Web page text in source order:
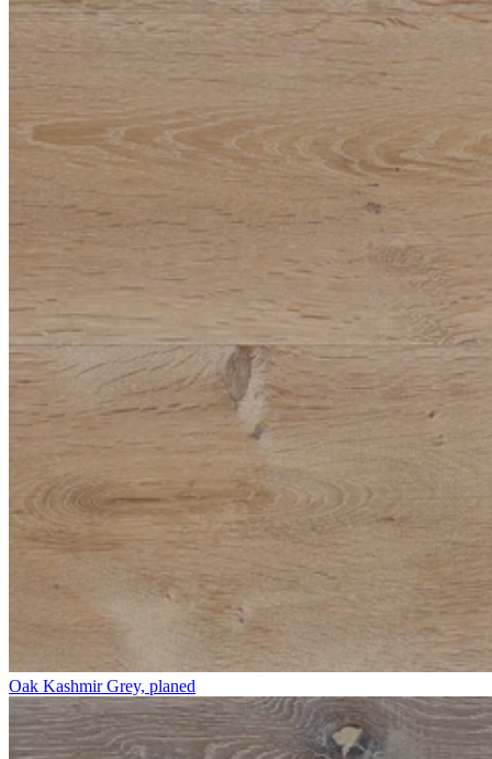
Oak Kashmir Grey, planed